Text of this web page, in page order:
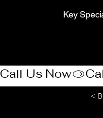
Key
Call Us Now
<